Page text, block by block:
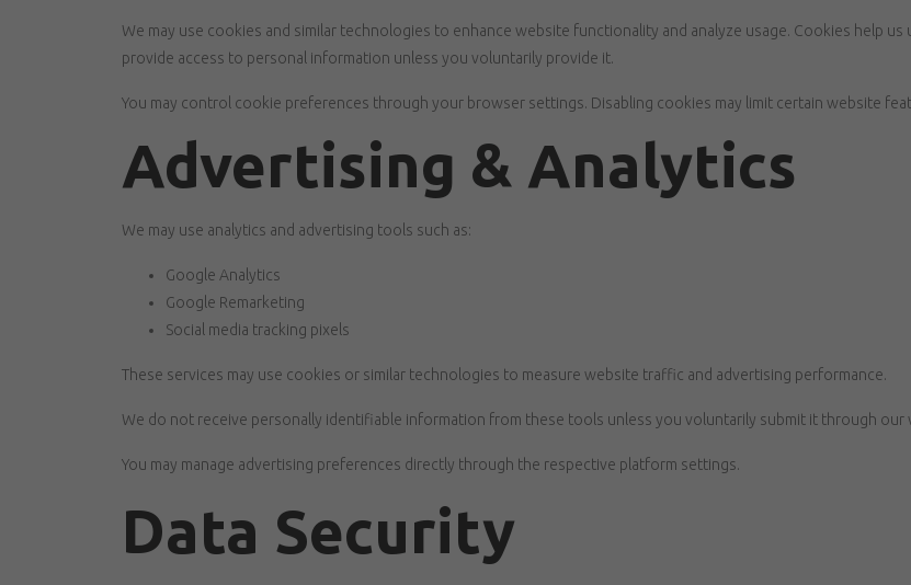
We may use cookies and similar technologies to enhance website functionality and analyze usage. Cookies help
provide access to personal information unless you voluntarily provide it.
You may control cookie preferences through your browser settings. Disabling cookies may limit certain website
Advertising & Analytics
We may use analytics and advertising tools such as:
Google Analytics
Google Remarketing
Social media tracking pixels
These services may use cookies or similar technologies to measure website traffic and advertising performance.
We do not receive personally identifiable information from these tools unless you voluntarily submit it through our
You may manage advertising preferences directly through the respective platform settings.
Data Security